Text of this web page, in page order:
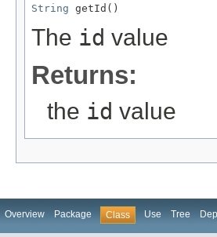
String getId()
The id value
Returns:
the id value
Overview Package Class Use Tree